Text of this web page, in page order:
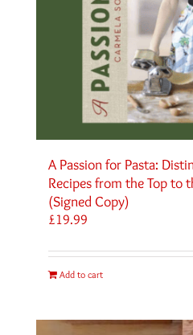
A Passion for Pasta:
Recipes from the Top to
(Signed Copy)
£19.99
Add to cart